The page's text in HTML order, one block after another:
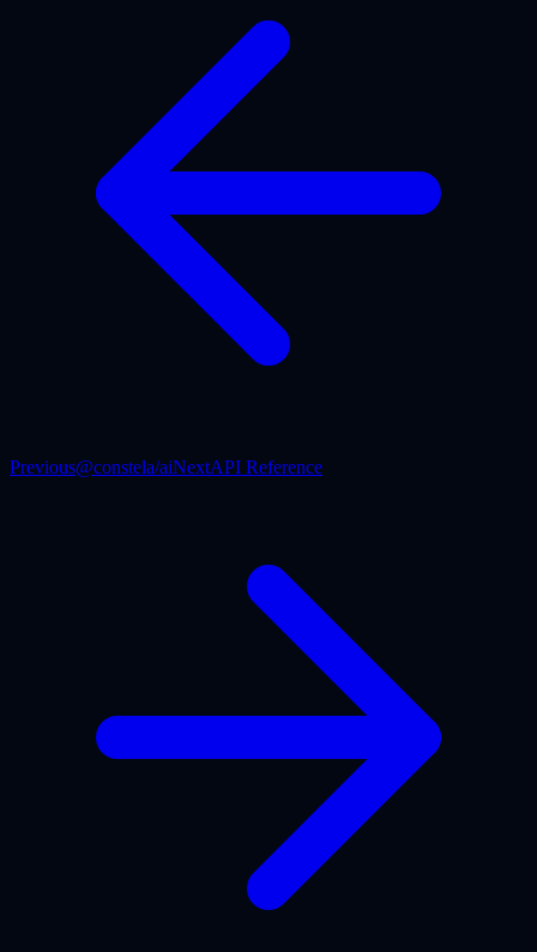
Previous@constela/aiNextAPI Reference